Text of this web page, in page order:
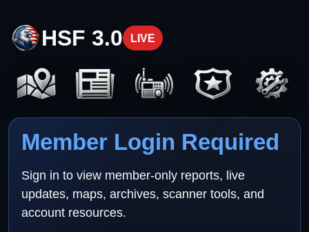
HSF 3.0 LIVE
Member Login Required
Sign in to view member-only reports, live
updates, maps, archives, scanner tools, and
account resources.